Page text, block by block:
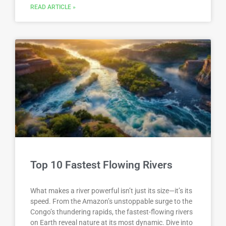
READ ARTICLE »
Top 10 Fastest Flowing Rivers
What makes a river powerful isn’t just its size—it’s its
speed. From the Amazon’s unstoppable surge to the
Congo’s thundering rapids, the fastest-flowing rivers
on Earth reveal nature at its most dynamic. Dive into